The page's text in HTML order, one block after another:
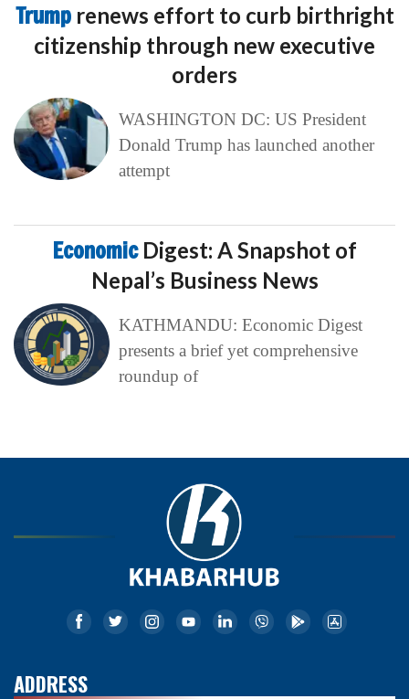
Trump renews effort to curb birthright
citizenship through new executive
orders
WASHINGTON DC: US President
Donald Trump has launched another
attempt
Economic Digest: A Snapshot of
Nepal’s Business News
KATHMANDU: Economic Digest
presents a brief yet comprehensive
roundup of
ADDRESS